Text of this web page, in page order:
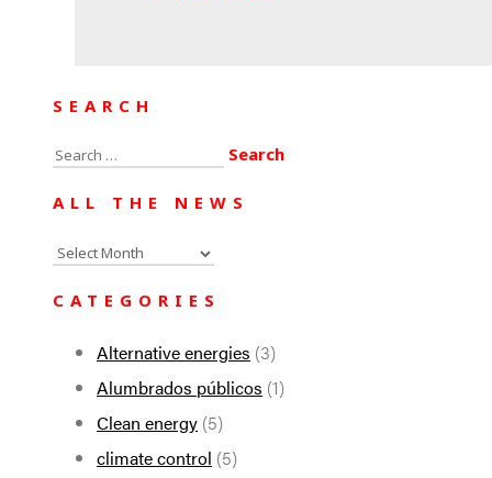
SEARCH
Search
ALL THE NEWS
All
CATEGORIES
Alternative energies (3)
Alumbrados públicos (1)
Clean energy (5)
climate control (5)